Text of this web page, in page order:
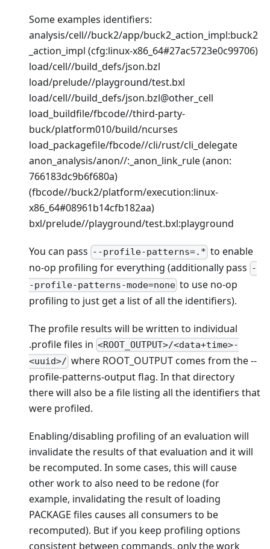
Some examples identifiers:
analysis/cell//buck2/app/buck2_action_impl:buck2
_action_impl (cfg:linux-x86_64#27ac5723e0c99706)
load/cell//build_defs/json.bzl
load/prelude//playground/test.bxl
load/cell//build_defs/json.bzl@other_cell
load_buildfile/fbcode//third-party-
buck/platform010/build/ncurses
load_packagefile/fbcode//cli/rust/cli_delegate
anon_analysis/anon//:_anon_link_rule (anon:
766183dc9b6f680a)
(fbcode//buck2/platform/execution:linux-
x86_64#08961b14cfb182aa)
bxl/prelude//playground/test.bxl:playground
You can pass --profile-patterns=.* to enable
no-op profiling for everything (additionally pass -
-profile-patterns-mode=none to use no-op
profiling to just get a list of all the identifiers).
The profile results will be written to individual
.profile files in <ROOT_OUTPUT>/<data+time>-
<uuid>/ where ROOT_OUTPUT comes from the --
profile-patterns-output flag. In that directory
there will also be a file listing all the identifiers that
were profiled.
Enabling/disabling profiling of an evaluation will
invalidate the results of that evaluation and it will
be recomputed. In some cases, this will cause
other work to also need to be redone (for
example, invalidating the result of loading
PACKAGE files causes all consumers to be
recomputed). But if you keep profiling options
consistent between commands, only the work